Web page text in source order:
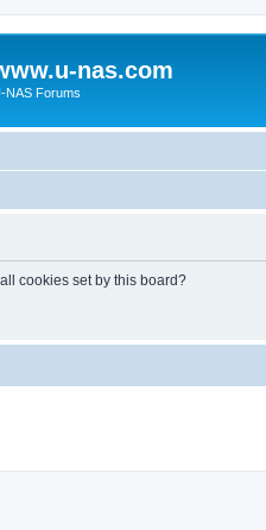
nas.com
NAS Forums
cookies set by this board?